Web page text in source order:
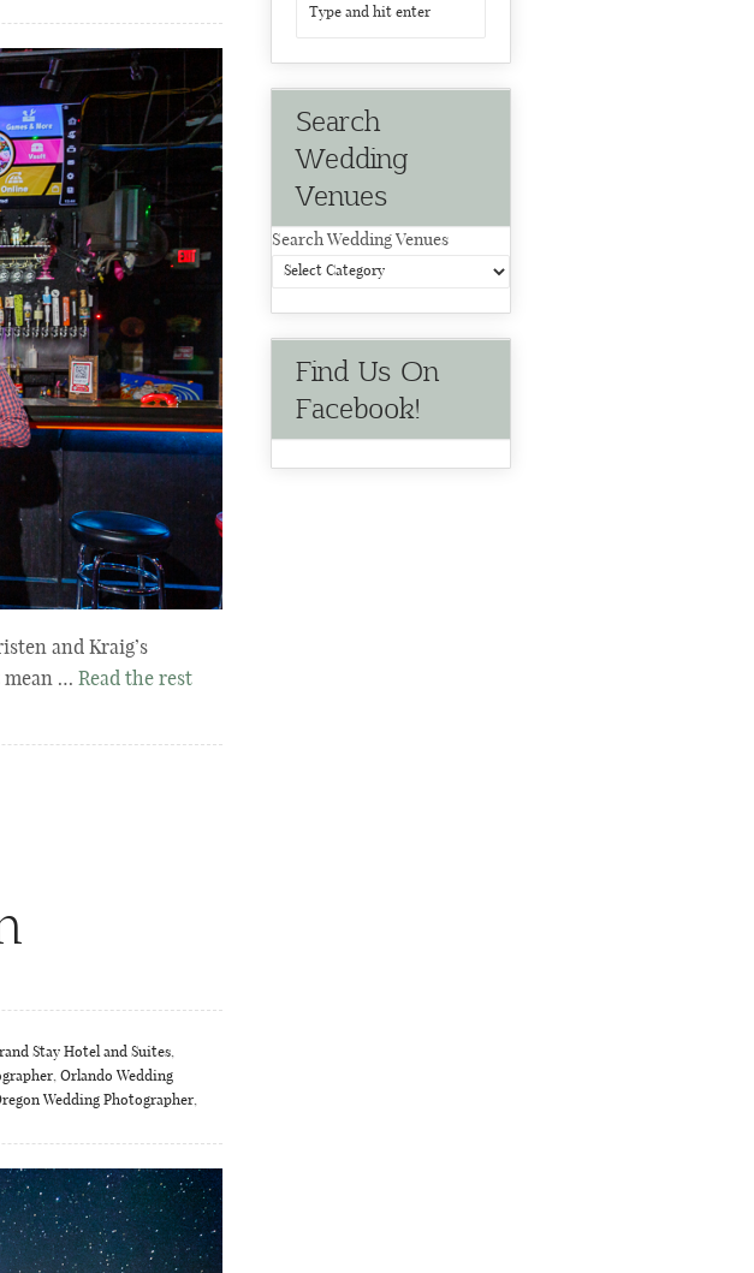
and Kraig’s
mean … Read the rest
Stay Hotel and Suites,
, Orlando Wedding
Wedding Photographer,
Search
Wedding
Venues
Search Wedding Venues
Find Us On
Facebook!